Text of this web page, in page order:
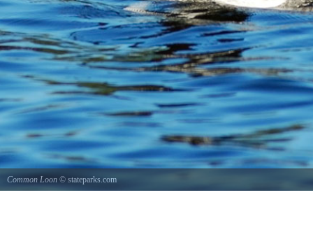
Common Loon © stateparks.com